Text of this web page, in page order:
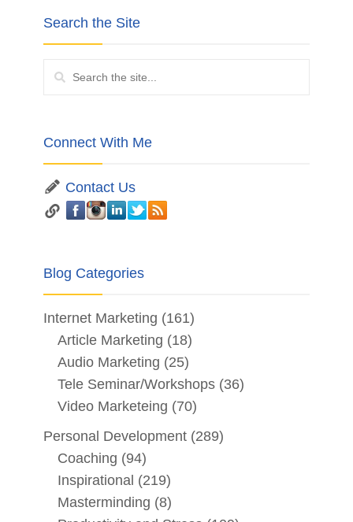
Search the Site
Connect With Me
Contact Us
Blog Categories
Internet Marketing (161)
Article Marketing (18)
Audio Marketing (25)
Tele Seminar/Workshops (36)
Video Marketeing (70)
Personal Development (289)
Coaching (94)
Inspirational (219)
Masterminding (8)